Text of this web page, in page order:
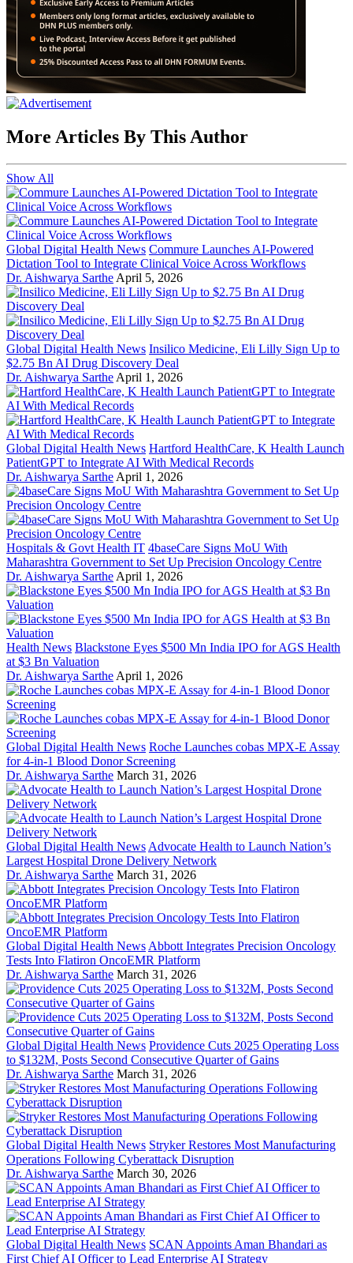
More Articles By This Author
Show All
Global Digital Health News Commure Launches AI-Powered
Dictation Tool to Integrate Clinical Voice Across Workflows
Dr. Aishwarya Sarthe April 5, 2026
Global Digital Health News Insilico Medicine, Eli Lilly Sign Up to
$2.75 Bn AI Drug Discovery Deal
Dr. Aishwarya Sarthe April 1, 2026
Global Digital Health News Hartford HealthCare, K Health Launch
PatientGPT to Integrate AI With Medical Records
Dr. Aishwarya Sarthe April 1, 2026
Hospitals & Govt Health IT 4baseCare Signs MoU With
Maharashtra Government to Set Up Precision Oncology Centre
Dr. Aishwarya Sarthe April 1, 2026
Health News Blackstone Eyes $500 Mn India IPO for AGS Health
at $3 Bn Valuation
Dr. Aishwarya Sarthe April 1, 2026
Global Digital Health News Roche Launches cobas MPX-E Assay
for 4-in-1 Blood Donor Screening
Dr. Aishwarya Sarthe March 31, 2026
Global Digital Health News Advocate Health to Launch Nation’s
Largest Hospital Drone Delivery Network
Dr. Aishwarya Sarthe March 31, 2026
Global Digital Health News Abbott Integrates Precision Oncology
Tests Into Flatiron OncoEMR Platform
Dr. Aishwarya Sarthe March 31, 2026
Global Digital Health News Providence Cuts 2025 Operating Loss
to $132M, Posts Second Consecutive Quarter of Gains
Dr. Aishwarya Sarthe March 31, 2026
Global Digital Health News Stryker Restores Most Manufacturing
Operations Following Cyberattack Disruption
Dr. Aishwarya Sarthe March 30, 2026
Global Digital Health News SCAN Appoints Aman Bhandari as
First Chief AI Officer to Lead Enterprise AI Strategy